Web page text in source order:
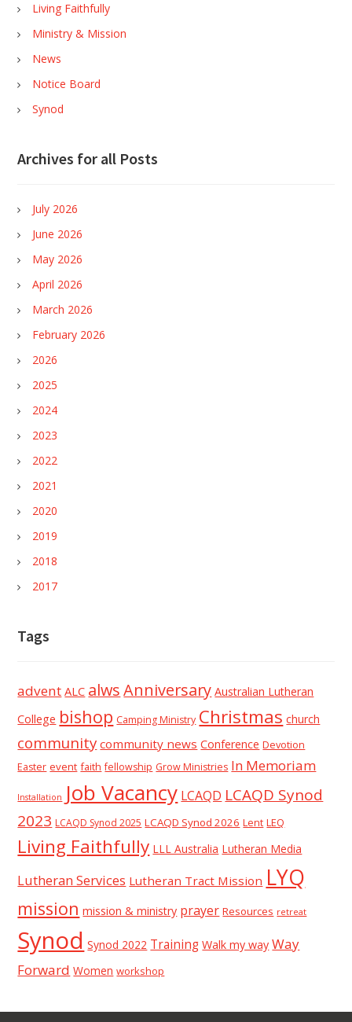
Living Faithfully
Ministry & Mission
News
Notice Board
Synod
Archives for all Posts
July 2026
June 2026
May 2026
April 2026
March 2026
February 2026
2026
2025
2024
2023
2022
2021
2020
2019
2018
2017
Tags
advent ALC alwsAnniversary Australian Lutheran
College bishop Camping Ministry Christmas church
community community news Conference Devotion
Easter event faith fellowship Grow Ministries In Memoriam
Installation Job Vacancy LCAQD LCAQD Synod
2023 LCAQD Synod 2025 LCAQD Synod 2026 Lent LEQ
Living Faithfully LLL Australia Lutheran Media
Lutheran Services Lutheran Tract Mission LYQ
mission mission & ministry prayer Resources retreat
Synod Synod 2022 Training Walk my way Way
Forward Women workshop